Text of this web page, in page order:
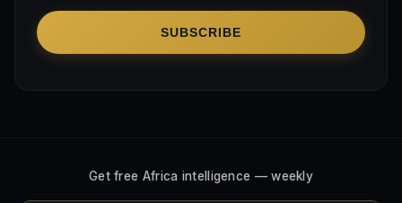
SUBSCRIBE
Get free Africa intelligence — weekly